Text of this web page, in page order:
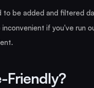
to be added and filtered
if you've run
Friendly?